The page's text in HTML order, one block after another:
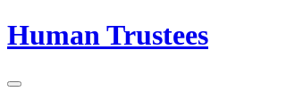
Human Trustees